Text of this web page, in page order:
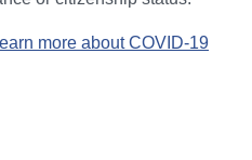
more about COVID-19